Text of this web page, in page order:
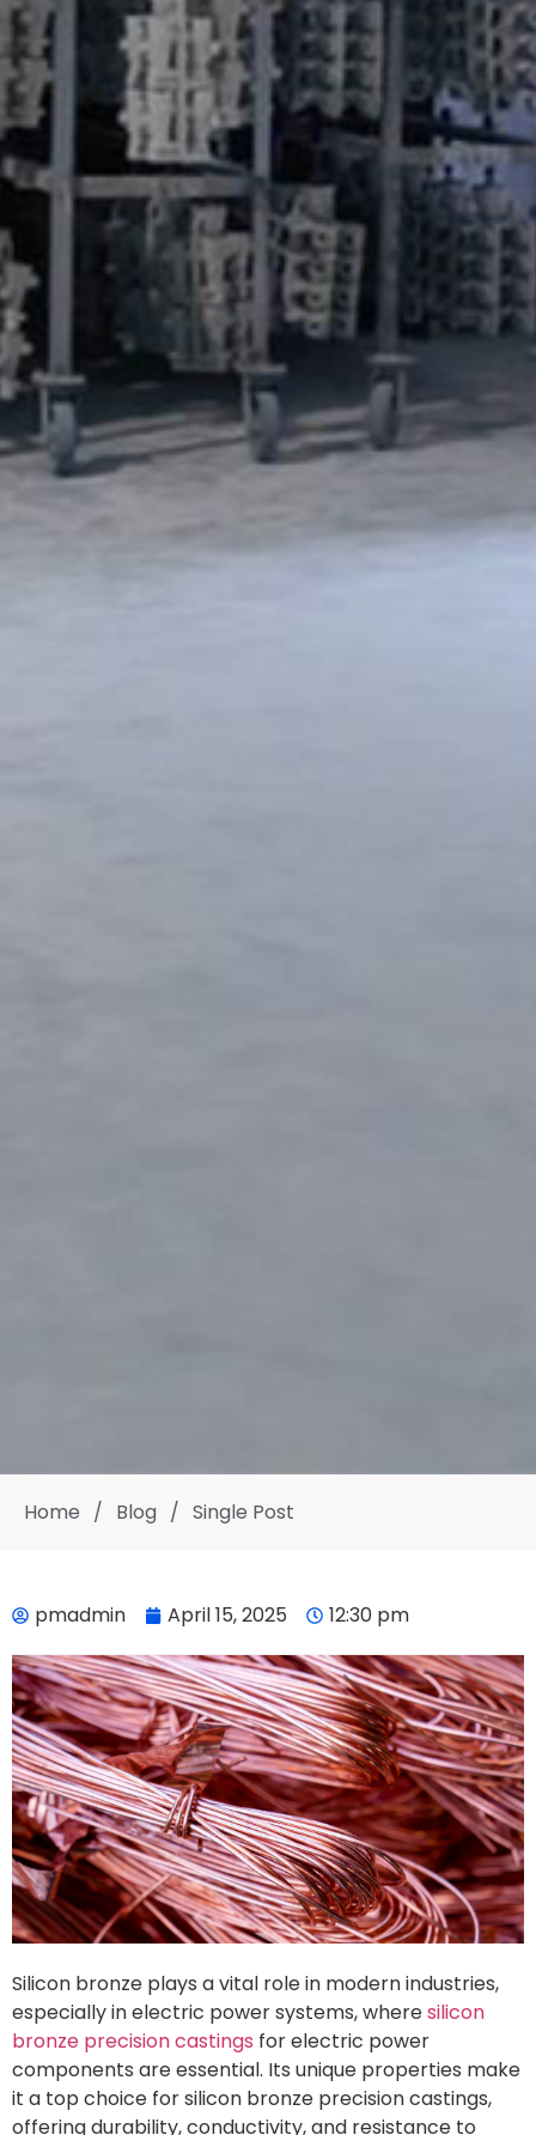
Home / Blog / Single Post
pmadmin April 15, 2025 12:30 pm
Silicon bronze plays a vital role in modern industries,
especially in electric power systems, wheresilicon
bronze precision castings for electric power
components are essential. Its unique properties make
it a top choice for silicon bronze precision castings,
offering durability, conductivity, and resistance to